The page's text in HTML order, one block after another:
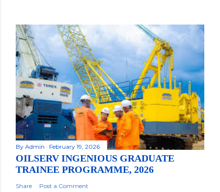
By Admin February 19, 2026
OILSERV INGENIOUS GRADUATE
TRAINEE PROGRAMME, 2026
Share Post a Comment